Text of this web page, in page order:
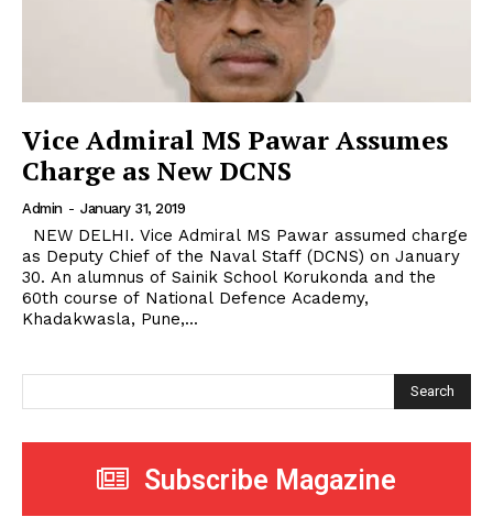
Vice Admiral MS Pawar Assumes
Charge as New DCNS
Admin - January 31, 2019
as Deputy Chief of the Naval Staff (DCNS) on January
30. An alumnus of Sainik School Korukonda and the
60th course of National Defence Academy,
Khadakwasla, Pune,...
Search
Subscribe Magazine